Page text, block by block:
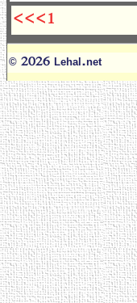
<<<1
© 2026 Lehal.net